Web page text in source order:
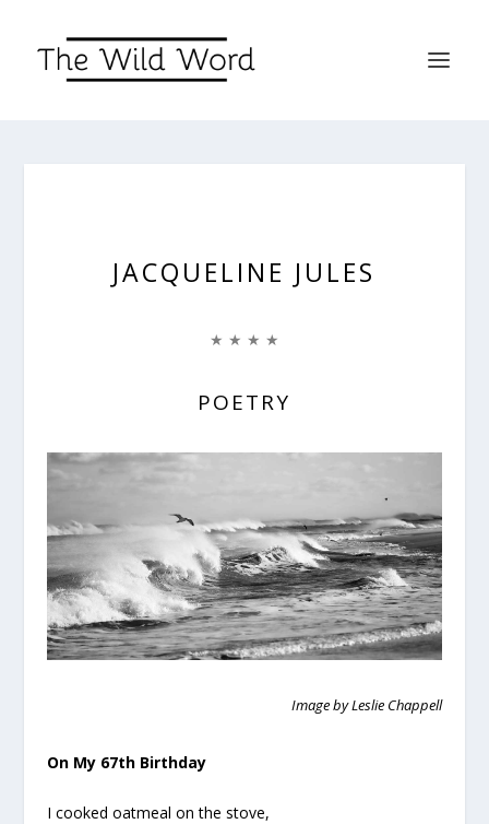
JACQUELINE JULES
★ ★ ★ ★
POETRY
Image by Leslie Chappell
On My 67th Birthday
I cooked oatmeal on the stove,